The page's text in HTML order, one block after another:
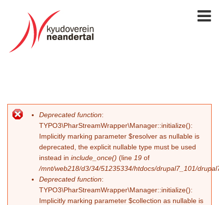
Fehlermeldung
Deprecated function:
TYPO3\PharStreamWrapper\Manager::initialize():
Implicitly marking parameter $resolver as nullable is
deprecated, the explicit nullable type must be used
instead in include_once() (line 19 of
/mnt/web218/d3/34/51235334/htdocs/drupal7_101/
Deprecated function:
TYPO3\PharStreamWrapper\Manager::initialize():
Implicitly marking parameter $collection as nullable is